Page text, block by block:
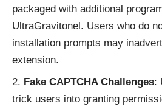
packaged with additional
UltraGravitonel. Users who do
installation prompts may
extension.
Fake CAPTCHA Challenges:
trick users into granting